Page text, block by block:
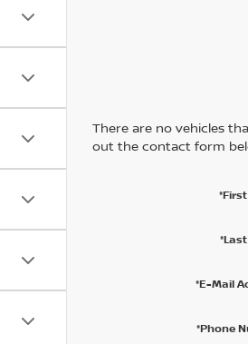
There are no vehicles
out the contact form
*E-Mail
*Phone